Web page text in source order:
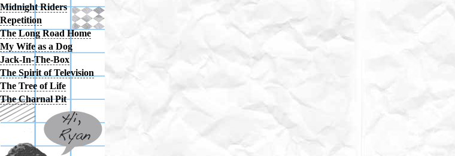
Midnight Riders
Repetition
The Long Road Home
My Wife as a Dog
Jack-In-The-Box
The Spirit of Television
The Tree of Life
The Charnal Pit